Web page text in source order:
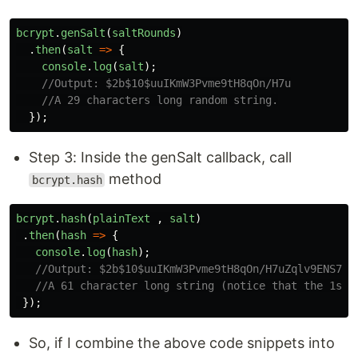
bcrypt . genSalt (saltRounds)
. then(salt => {
console. log(salt);
//Output: $2b$10$uuIKmW3Pvme9tH8qOn/H7u
//A 29 characters long random string.
});
Step 3: Inside the genSalt callback, call
bcrypt.hash method
bcrypt . hash(plainText , salt)
. then( hash => {
console. log( hash);
//Output: $2b$10$uuIKmW3Pvme9tH8qOn/
//A 61 character long string (notice that the
});
So, if I combine the above code snippets into